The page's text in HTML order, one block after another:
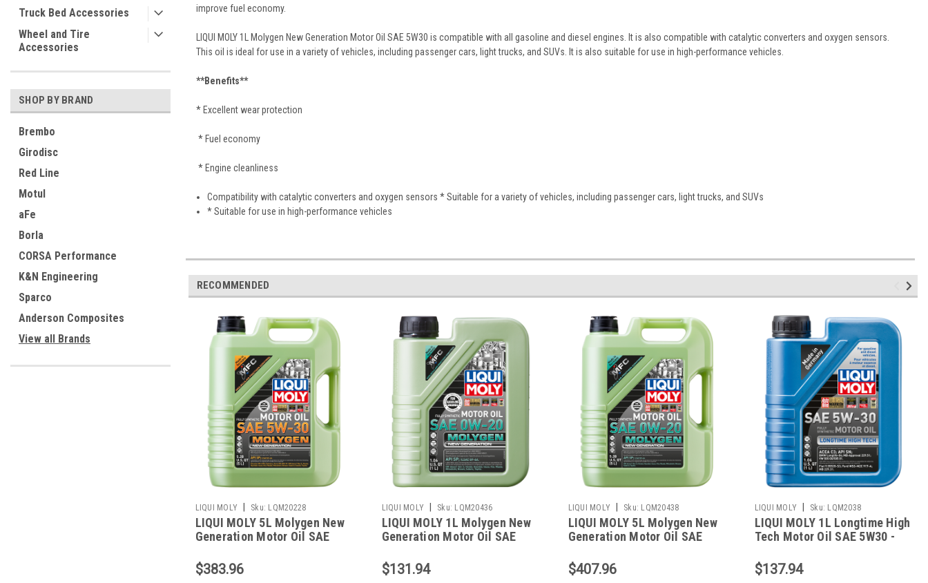
Truck Bed Accessories
Wheel and Tire
Accessories
SHOP BY BRAND
Brembo
Girodisc
Red Line
Motul
aFe
Borla
CORSA Performance
K&N Engineering
Sparco
Anderson Composites
View all Brands
improve fuel economy.
LIQUI MOLY 1L Molygen New Generation Motor Oil SAE 5W30 is compatible with all gasoline and diesel engines. It is also compatible with catalytic converters and oxygen sensors.
This oil is ideal for use in a variety of vehicles, including passenger cars, light trucks, and SUVs. It is also suitable for use in high-performance vehicles.
**Benefits**
* Excellent wear protection
* Fuel economy
* Engine cleanliness
Compatibility with catalytic converters and oxygen sensors * Suitable for a variety of vehicles, including passenger cars, light trucks, and SUVs
* Suitable for use in high-performance vehicles
RECOMMENDED
LIQUI MOLY Sku: LQM20228
LIQUI MOLY 5L Molygen New
Generation Motor Oil SAE
$383.96
LIQUI MOLY Sku: LQM20436
LIQUI MOLY 1L Molygen New
Generation Motor Oil SAE
$131.94
LIQUI MOLY Sku: LQM20438
LIQUI MOLY 5L Molygen New
Generation Motor Oil SAE
$407.96
LIQUI MOLY Sku: LQM2038
LIQUI MOLY 1L Longtime High
Tech Motor Oil SAE 5W30 -
$137.94